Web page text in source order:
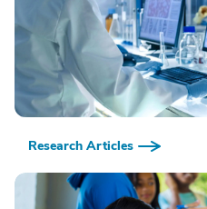
Research Articles